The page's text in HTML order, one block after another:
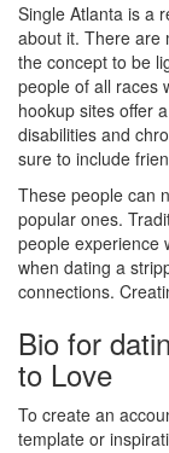
Single Atlanta is a
about it. There are
the concept to be
people of all races
hookup sites offer
disabilities and
sure to include
These people can
popular ones.
people experience
when dating a
connections.
Bio for
to Love
To create an
template or